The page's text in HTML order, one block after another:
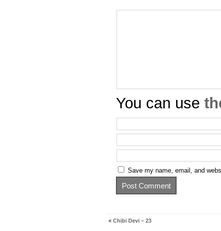
You can use
Save my name, email, and
« Chibi Devi – 23